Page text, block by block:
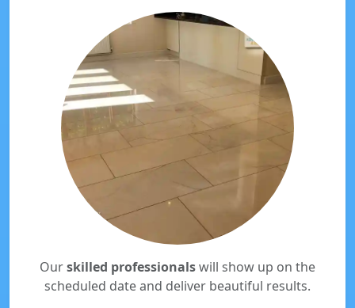
Ourskilled professionalswill show up on the
scheduled date and deliver beautiful results.